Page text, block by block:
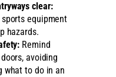
clear:
sports equipment
hazards.
Remind
avoiding
what to do in an